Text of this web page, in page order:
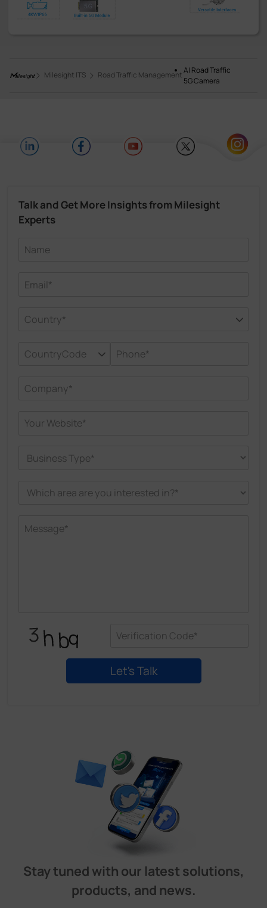
Milesight ITS Road Traffic ManagementAI Road Traffic
5G Camera
Talk and Get More Insights from Milesight
Experts
Stay tuned with our latest solutions,
products, and news.